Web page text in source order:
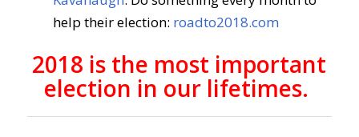
help their election: roadto2018.com
2018 is the most important
election in our lifetimes.